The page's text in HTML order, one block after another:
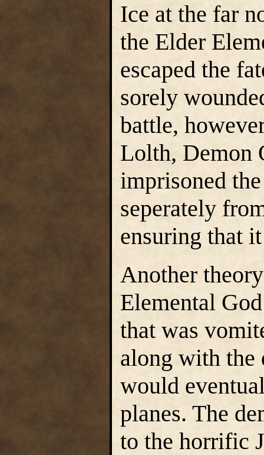
Ice at the far
the Elder
escaped the
sorely
battle,
Lolth, Demon
imprisoned
seperately
ensuring that
Another
Elemental
that was
along with the
would
planes. The
to the horrific